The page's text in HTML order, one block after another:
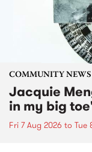
COMMUNITY NEWS
Jacquie
in my big
Fri 7 Aug 2026 to Tue